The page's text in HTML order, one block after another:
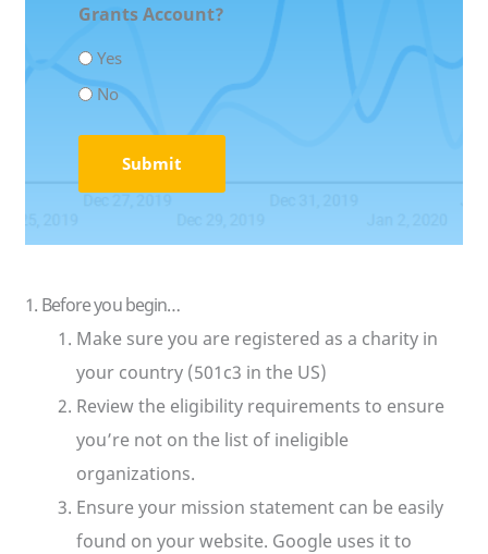
Grants Account?
Yes
No
1. Before you begin…
Make sure you are registered as a charity in
your country (501c3 in the US)
Review the eligibility requirements to ensure
you’re not on the list of ineligible
organizations.
Ensure your mission statement can be easily
found on your website. Google uses it to